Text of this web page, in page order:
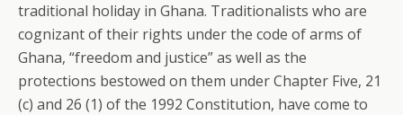
traditional holiday in Ghana. Traditionalists who are
cognizant of their rights under the code of arms of
Ghana, “freedom and justice” as well as the
protections bestowed on them under Chapter Five, 21
(c) and 26 (1) of the 1992 Constitution, have come to